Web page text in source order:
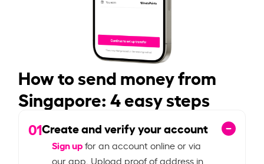
How to send money from
Singapore: 4 easy steps
01Create and verify your account
Sign upfor an account online or via
our app. Upload proof of address in